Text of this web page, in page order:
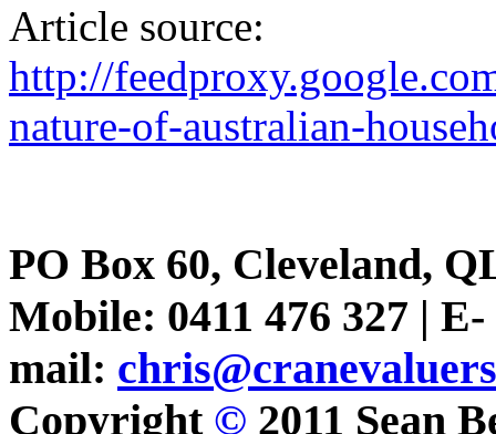
Article source:
http://
nature-of-australian-
PO Box 60, Cleveland,
Mobile: 0411 476 327 | E-
mail:
Copyright © 2011 Sean